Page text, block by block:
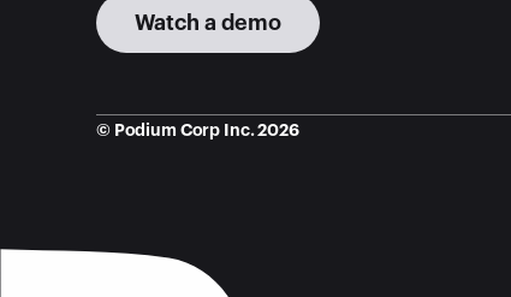
Watch a demo
© Podium Corp Inc. 2026